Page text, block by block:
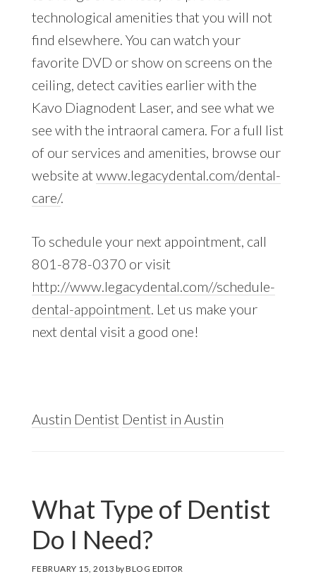
technological amenities that you will not
find elsewhere. You can watch your
favorite DVD or show on screens on the
ceiling, detect cavities earlier with the
Kavo Diagnodent Laser, and see what we
see with the intraoral camera. For a full list
of our services and amenities, browse our
website at www.legacydental.com/dental-
care/.
To schedule your next appointment, call
801-878-0370 or visit
http://www.legacydental.com//schedule-
dental-appointment . Let us make your
next dental visit a good one!
Austin Dentist Dentist in Austin
What Type of Dentist
Do I Need?
FEBRUARY 15, 2013 byBLOG EDITOR